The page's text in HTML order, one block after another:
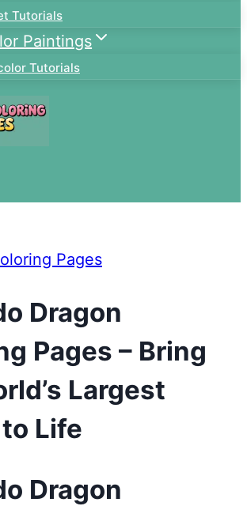
Tutorials
Paintings
Tutorials
Pages
Dragon
Pages – Bring
Largest
Life
Dragon